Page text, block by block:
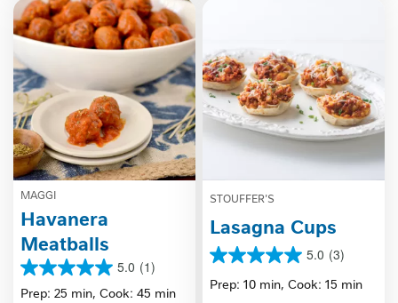
3
reviews
MAGGI
Havanera
Meatballs
5.0 (1)
5.0
out
Prep: 25 min, Cook: 45 min
STOUFFER'S
Lasagna Cups
5.0 (3)
5.0
out
of
Prep: 10 min, Cook: 15 min